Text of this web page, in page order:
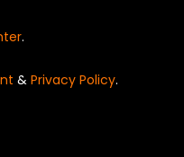
.
& Privacy Policy.